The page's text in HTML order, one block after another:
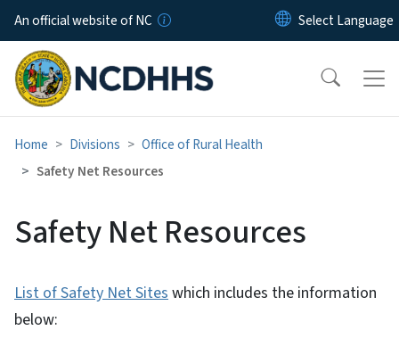
Skip to main content
An official website of NC
Home Divisions
Office of Rural Health
Safety Net Resources
Safety Net Resources
List of Safety Net Sites which includes the information
below: